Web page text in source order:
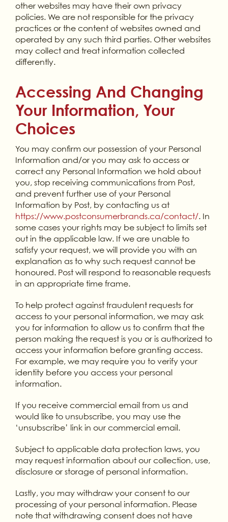
other websites may have their own privacy
policies. We are not responsible for the privacy
practices or the content of websites owned and
operated by any such third parties. Other websites
may collect and treat information collected
differently.
Accessing And Changing
Your Information, Your
Choices
You may confirm our possession of your Personal
Information and/or you may ask to access or
correct any Personal Information we hold about
you, stop receiving communications from Post,
and prevent further use of your Personal
Information by Post, by contacting us at
https://www.postconsumerbrands.ca/contact/. In
some cases your rights may be subject to limits set
out in the applicable law. If we are unable to
satisfy your request, we will provide you with an
explanation as to why such request cannot be
honoured. Post will respond to reasonable requests
in an appropriate time frame.
To help protect against fraudulent requests for
access to your personal information, we may ask
you for information to allow us to confirm that the
person making the request is you or is authorized to
access your information before granting access.
For example, we may require you to verify your
identity before you access your personal
information.
If you receive commercial email from us and
would like to unsubscribe, you may use the
‘unsubscribe’ link in our commercial email.
Subject to applicable data protection laws, you
may request information about our collection, use,
disclosure or storage of personal information.
Lastly, you may withdraw your consent to our
processing of your personal information. Please
note that withdrawing consent does not have